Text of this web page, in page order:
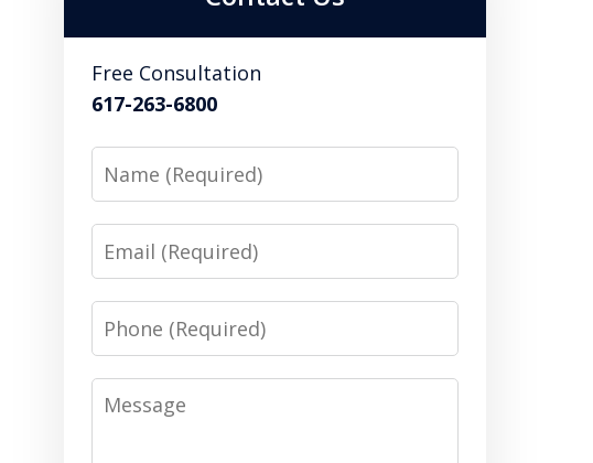
Free Consultation
617-263-6800
Name
Email
Phone
Message